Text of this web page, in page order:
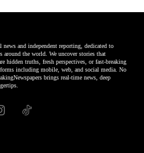
and independent reporting, dedicated to
around the world. We uncover stories that
hidden truths, fresh perspectives, or fast-breaking
including mobile, web, and social media. No
brings real-time news, deep